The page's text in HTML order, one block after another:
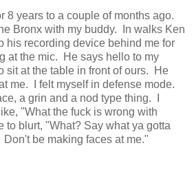
8 years to a couple of months ago.
Bronx with my buddy. In walks Ken
his recording device behind me for
at the mic. He says hello to my
sit at the table in front of ours. He
me. I felt myself in defense mode.
a grin and a nod type thing. I
"What the fuck is wrong with
to blurt, "What? Say what ya gotta
be making faces at me."